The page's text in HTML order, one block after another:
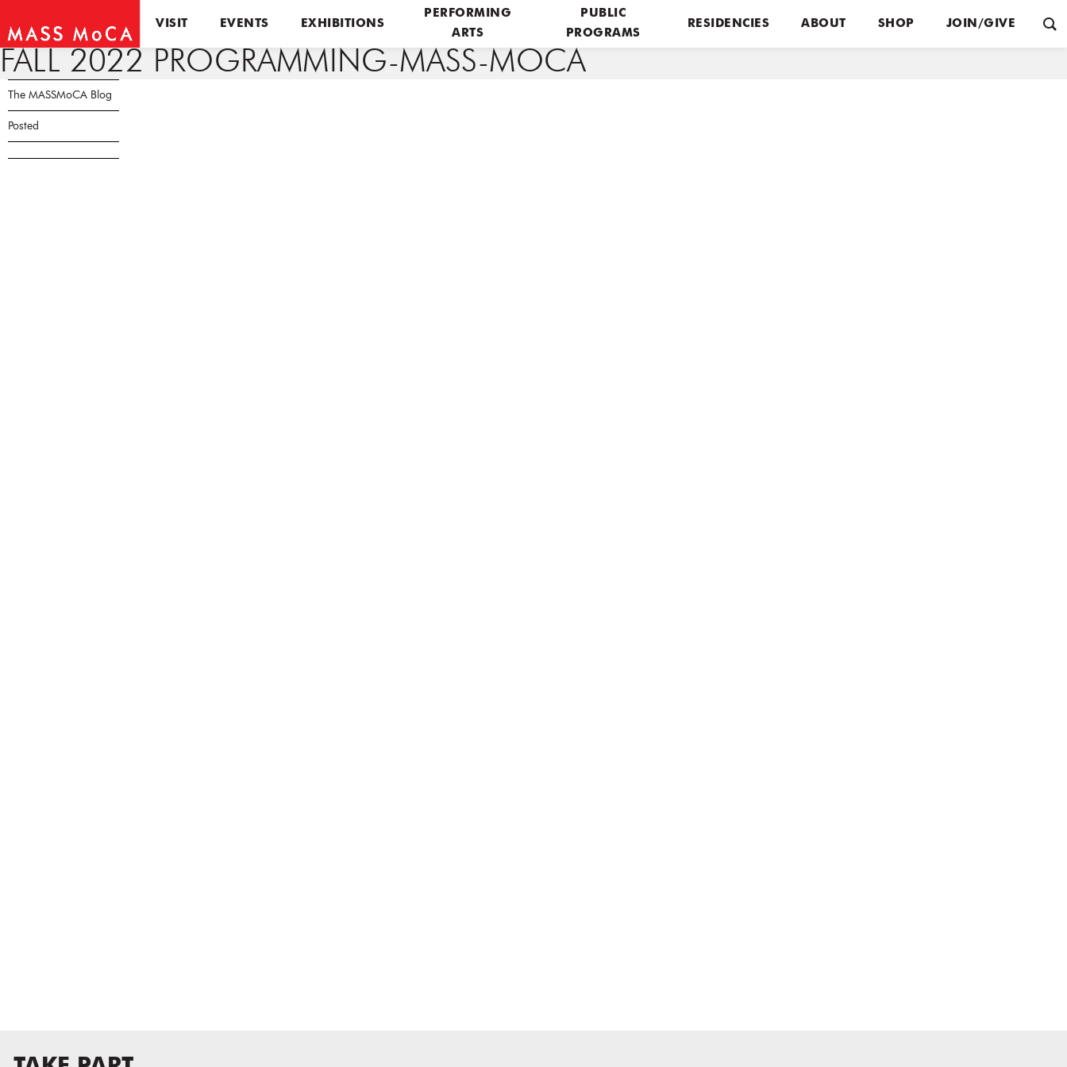
VISIT EVENTS EXHIBITIONS
PERFORMING
ARTS
PUBLIC
PROGRAMS
RESIDENCIES ABOUT SHOP JOIN/GIVE
FALL 2022 PROGRAMMING-MASS-MOCA
The MASSMoCA Blog
Posted